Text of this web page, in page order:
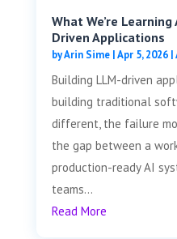
What We’re
Driven Applications
byArin Sime|Apr 5, 2026|
Building LLM-driven
building traditional
different, the failure
the gap between a
production-ready AI
teams...
Read More